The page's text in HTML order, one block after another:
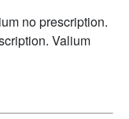
no prescription.
Valium